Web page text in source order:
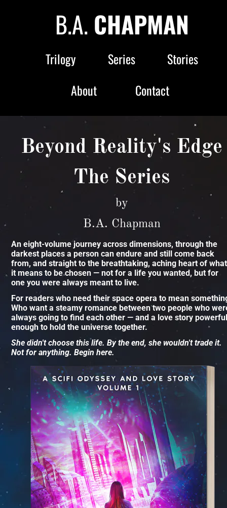
B.A. CHAPMAN
Trilogy
About
Contact
Series Stories
Beyond Reality's Edge
The Series
by
B.A. Chapman
An eight-volume journey across dimensions, through the
darkest places a person can endure and still come back
from, and straight to the breathtaking, aching heart of what
it means to be chosen — not for a life you wanted, but for
one you were always meant to live.
For readers who need their space opera to mean
Who want a steamy romance between two people who
always going to find each other — and a love story powerful
enough to hold the universe together.
She didn't choose this life. By the end, she wouldn't trade it.
Not for anything. Begin here.